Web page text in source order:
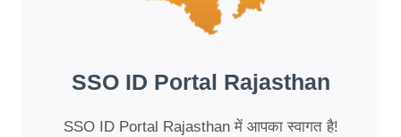
SSO ID Portal Rajasthan
SSO ID Portal Rajasthan में आपका स्वागत है!